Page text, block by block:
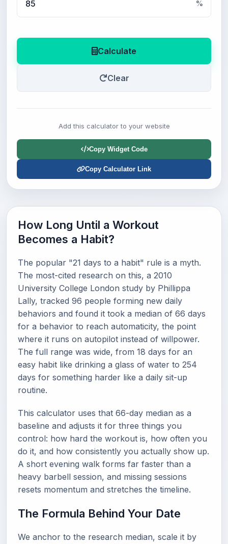
%
Calculate
Clear
Add this calculator to your website
Copy Widget Code
Copy Calculator Link
How Long Until a Workout
Becomes a Habit?
The popular "21 days to a habit" rule is a myth.
The most-cited research on this, a 2010
University College London study by Phillippa
Lally, tracked 96 people forming new daily
behaviors and found it took a median of 66 days
for a behavior to reach automaticity, the point
where it runs on autopilot instead of willpower.
The full range was wide, from 18 days for an
easy habit like drinking a glass of water to 254
days for something harder like a daily sit-up
routine.
This calculator uses that 66-day median as a
baseline and adjusts it for three things you
control: how hard the workout is, how often you
do it, and how consistently you actually show up.
A short evening walk forms far faster than a
heavy barbell session, and missing sessions
resets momentum and stretches the timeline.
The Formula Behind Your Date
We anchor to the research median, scale it by